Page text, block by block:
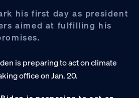
his first day as president
aimed at fulfilling his